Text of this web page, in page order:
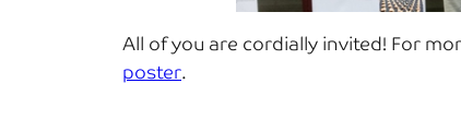
All of you are cordially invited! For
poster.